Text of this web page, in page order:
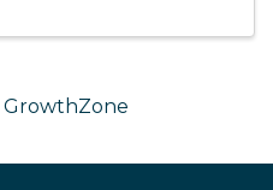
GrowthZone